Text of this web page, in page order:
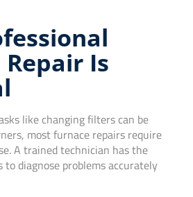
Is
like changing filters can be
most furnace repairs require
A trained technician has the
to diagnose problems accurately